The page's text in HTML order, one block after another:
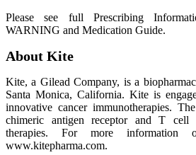
Please see full Prescribing
WARNING and Medication Guide.
About Kite
Kite, a Gilead Company, is a
Santa Monica, California. Kite is
innovative cancer immunotherapies.
chimeric antigen receptor and T cell
therapies. For more
www.kitepharma.com.